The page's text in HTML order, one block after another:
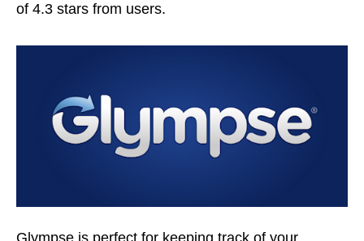
of 4.3 stars from users.
Glympse is perfect for keeping track of your